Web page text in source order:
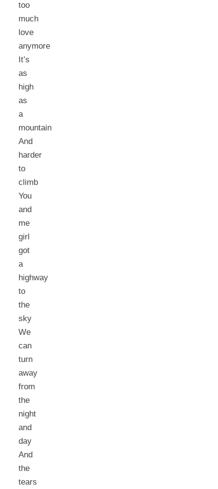
too
much
love
anymore
It’s
as
high
as
a
mountain
And
harder
to
climb
You
and
me
girl
got
a
highway
to
the
sky
We
can
turn
away
from
the
night
and
day
And
the
tears